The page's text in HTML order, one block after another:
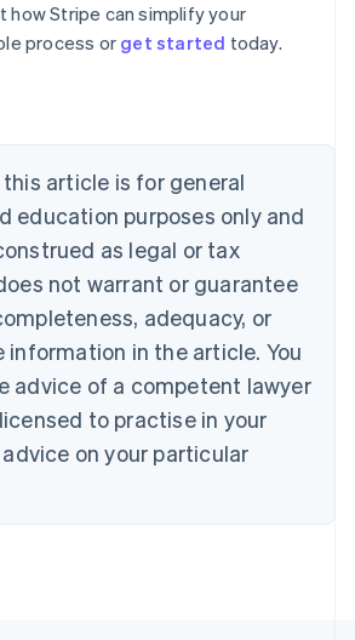
how Stripe can simplify your
process or get started today.
article is for general
education purposes only and
as legal or tax
not warrant or guarantee
adequacy, or
information in the article. You
advice of a competent lawyer
to practise in your
on your particular
DeutschEnglish